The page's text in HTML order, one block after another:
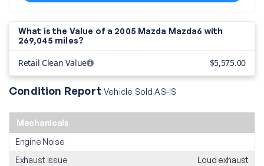
What is the Value of a 2005 Mazda Mazda6 with
269,045 miles?
Retail Clean Value $5,575.00
Condition ReportVehicle Sold AS-IS
Mechanicals
Engine Noise
Exhaust Issue
Loud exhaust